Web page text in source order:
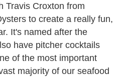
Travis Croxton from
to create a really fun,
It's named after the
have pitcher cocktails
of the most important
majority of our seafood